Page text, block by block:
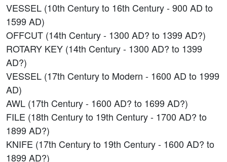
VESSEL (10th Century to 16th Century - 900 AD to
1599 AD)
OFFCUT (14th Century - 1300 AD? to 1399 AD?)
ROTARY KEY (14th Century - 1300 AD? to 1399
AD?)
VESSEL (17th Century to Modern - 1600 AD to 1999
AD)
AWL (17th Century - 1600 AD? to 1699 AD?)
FILE (18th Century to 19th Century - 1700 AD? to
1899 AD?)
KNIFE (17th Century to 19th Century - 1600 AD? to
1899 AD?)